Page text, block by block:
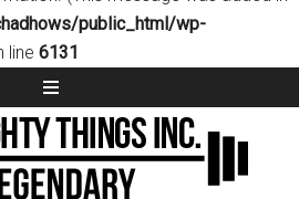
public_html/wp-
line 6131